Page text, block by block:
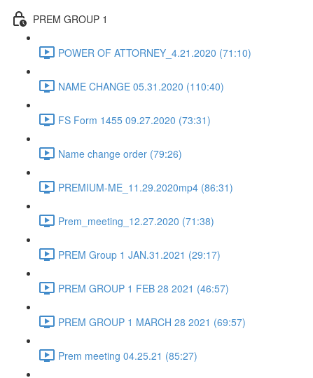
PREM GROUP 1
POWER OF ATTORNEY_4.21.2020 (71:10)
NAME CHANGE 05.31.2020 (110:40)
FS Form 1455 09.27.2020 (73:31)
Name change order (79:26)
PREMIUM-ME_11.29.2020mp4 (86:31)
Prem_meeting_12.27.2020 (71:38)
PREM Group 1 JAN.31.2021 (29:17)
PREM GROUP 1 FEB 28 2021 (46:57)
PREM GROUP 1 MARCH 28 2021 (69:57)
Prem meeting 04.25.21 (85:27)